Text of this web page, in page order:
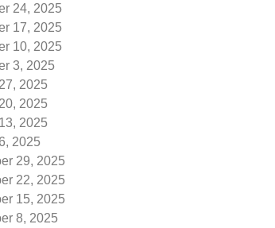
24, 2025
17, 2025
10, 2025
3, 2025
2025
2025
2025
2025
29, 2025
22, 2025
15, 2025
8, 2025